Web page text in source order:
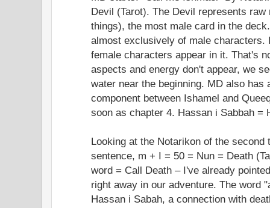
Devil (Tarot). The Devil represents
things), the most male card in the
almost exclusively of male characters.
female characters appear in it. That's
aspects and energy don't appear, we
water near the beginning. MD also has
component between Ishamel and
soon as chapter 4. Hassan i Sabbah =
Looking at the Notarikon of the
sentence, m + I = 50 = Nun = Death
word = Call Death – I've already
right away in our adventure. The word
Hassan i Sabah, a connection with